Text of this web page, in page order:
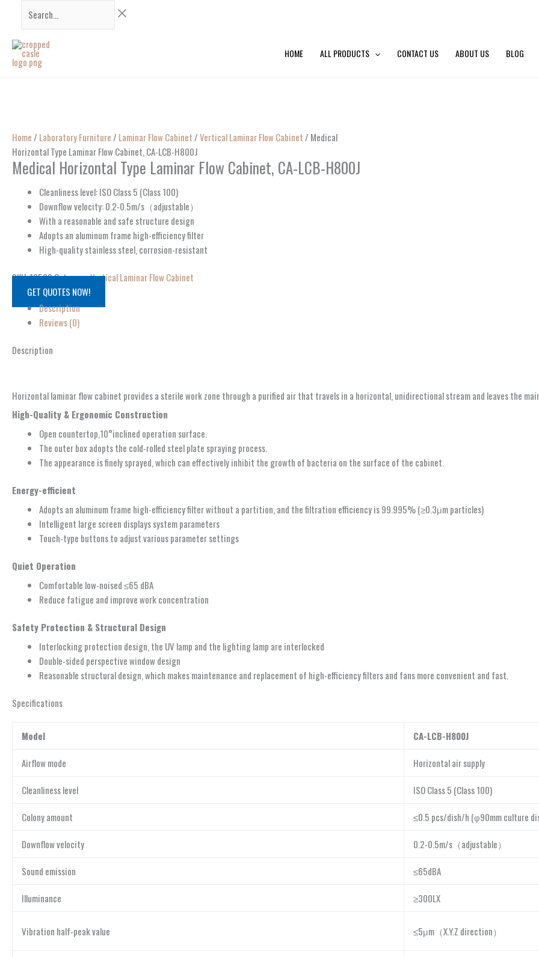
HOME ALL PRODUCTS CONTACT US ABOUT US BLOG
Home / Laboratory Furniture / Laminar Flow Cabinet /Vertical Laminar Flow Cabinet / Medical
Horizontal Type Laminar Flow Cabinet, CA-LCB-H800J
Medical Horizontal Type Laminar Flow Cabinet, CA-LCB-H800J
Cleanliness level: ISO Class 5 (Class 100)
Downflow velocity: 0.2-0.5m/s（adjustable）
With a reasonable and safe structure design
Adopts an aluminum frame high-efficiency filter
High-quality stainless steel, corrosion-resistant
SKU:10509Category:Vertical Laminar Flow Cabinet
GET QUOTES NOW!
Description
Reviews (0)
Description
Horizontal laminar flow cabinet provides a sterile work zone through a purified air that travels in a horizontal, unidirectional stream and leaves the
High-Quality & Ergonomic Construction
Open countertop,10°inclined operation surface.
The outer box adopts the cold-rolled steel plate spraying process.
The appearance is finely sprayed, which can effectively inhibit the growth of bacteria on the surface of the cabinet.
Energy-efficient
Adopts an aluminum frame high-efficiency filter without a partition, and the filtration efficiency is 99.995% (≥0.3μm particles)
Intelligent large screen displays system parameters
Touch-type buttons to adjust various parameter settings
Quiet Operation
Comfortable low-noised ≤65 dBA
Reduce fatigue and improve work concentration
Safety Protection & Structural Design
Interlocking protection design, the UV lamp and the lighting lamp are interlocked
Double-sided perspective window design
Reasonable structural design, which makes maintenance and replacement of high-efficiency filters and fans more convenient and fast.
Specifications
Model CA-LCB-H800J
Airflow mode Horizontal air supply
Cleanliness level ISO Class 5 (Class 100)
Colony amount ≤0.5 pcs/dish/h (φ90mm culture
Downflow velocity 0.2-0.5m/s （adjustable）
Sound emission ≤65dBA
Illuminance ≥300LX
Vibration half-peak value ≤5μm （X.Y.Z direction）